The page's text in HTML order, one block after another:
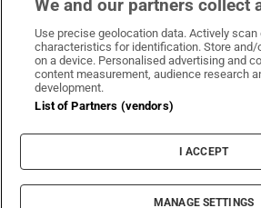
Irish Times on WhatsApp
Irish Times on
Irish Times
Terms & Conditions
Privacy Policy
Cookie Information
Cookie Settings
© 2026 The Irish Times
We and our partners collect
Use precise geolocation data. Actively scan
characteristics for identification. Store
on a device. Personalised advertising and
content measurement, audience research
development.
List of Partners (vendors)
I ACCEPT
MANAGE SETTINGS